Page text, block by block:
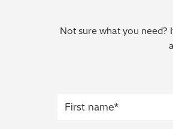
Not sure what you